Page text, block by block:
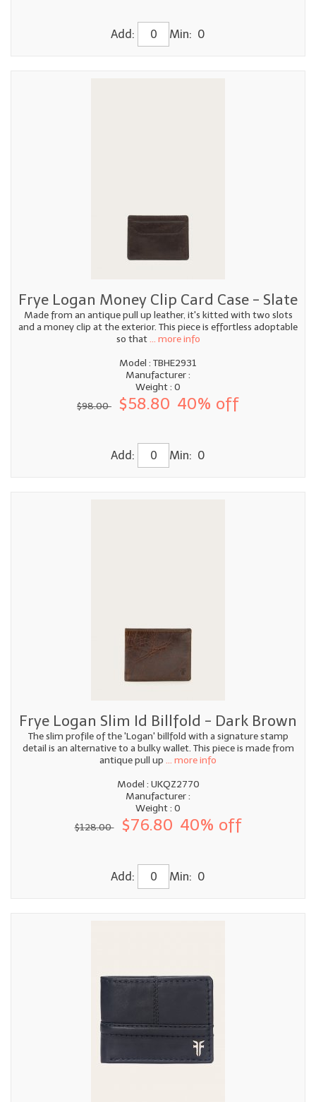
Add: Min: 0
Frye Logan Money Clip Card Case - Slate
Made from an antique pull up leather, it's kitted with two slots
and a money clip at the exterior. This piece is effortless adoptable
so that... more info
Model : TBHE2931
Manufacturer :
Weight : 0
$98.00
$58.80 40% off
Add: Min: 0
Frye Logan Slim Id Billfold - Dark Brown
The slim profile of the 'Logan' billfold with a signature stamp
detail is an alternative to a bulky wallet. This piece is made from
antique pull up ... more info
Model : UKQZ2770
Manufacturer :
Weight : 0
$128.00
$76.80 40% off
Add: Min: 0